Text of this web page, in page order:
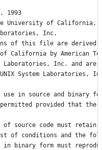
1993
the University of
Inc.
of this file are derived
by American
Laboratories, Inc. and are
System Laboratories,
in source and binary
provided that the
source code must retain
conditions and the
binary form must